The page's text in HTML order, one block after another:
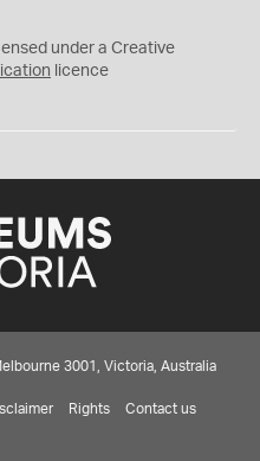
under a Creative
licence
3001, Victoria, Australia
Rights Contact us